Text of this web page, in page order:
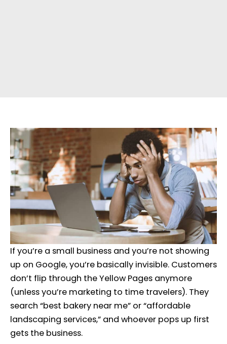
If you’re a small business and you’re not showing
up on Google, you’re basically invisible. Customers
don’t flip through the Yellow Pages anymore
(unless you’re marketing to time travelers). They
search “best bakery near me” or “affordable
landscaping services,” and whoever pops up first
gets the business.